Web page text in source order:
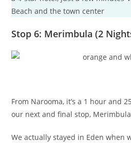
Beach and the town center
Stop 6: Merimbula (2
From Narooma, it’s a 1 hour and
our next and final stop,
We actually stayed in Eden when